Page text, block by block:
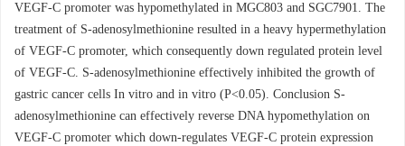
VEGF-C promoter was hypomethylated in MGC803 and SGC7901. The
treatment of S-adenosylmethionine resulted in a heavy hypermethylation
of VEGF-C promoter, which consequently down regulated protein level
of VEGF-C. S-adenosylmethionine effectively inhibited the growth of
gastric cancer cells In vitro and in vitro (P<0.05). Conclusion S-
adenosylmethionine can effectively reverse DNA hypomethylation on
VEGF-C promoter which down-regulates VEGF-C protein expression